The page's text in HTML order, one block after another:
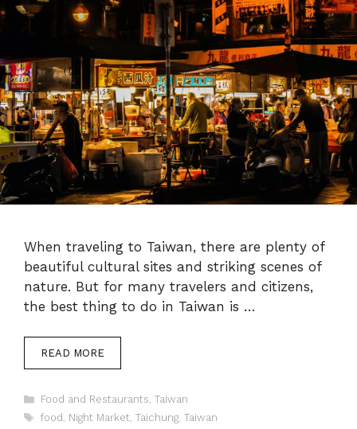
When traveling to Taiwan, there are plenty of
beautiful cultural sites and striking scenes of
nature. But for many travelers and citizens,
the best thing to do in Taiwan is …
READ MORE
Categories
Food and Restaurants, Taiwan
Tags
food , Night Market, Taichung, Taiwan